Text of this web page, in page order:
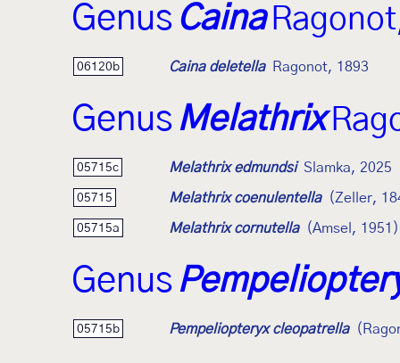
Genus Caina
06120b Caina deletella Ragonot, 1893
Genus Melathrix
05715c Melathrix edmundsi Slamka, 2025
05715 Melathrix coenulentella (Zeller,
05715a Melathrix cornutella (Amsel, 1951)
Genus
05715b Pempeliopteryx cleopatrella